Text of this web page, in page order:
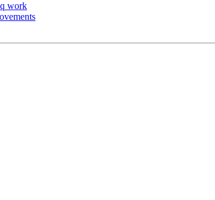
work